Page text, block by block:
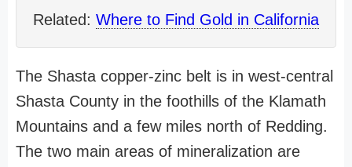
Related: Where to Find Gold in California
The Shasta copper-zinc belt is in west-central
Shasta County in the foothills of the Klamath
Mountains and a few miles north of Redding.
The two main areas of mineralization are